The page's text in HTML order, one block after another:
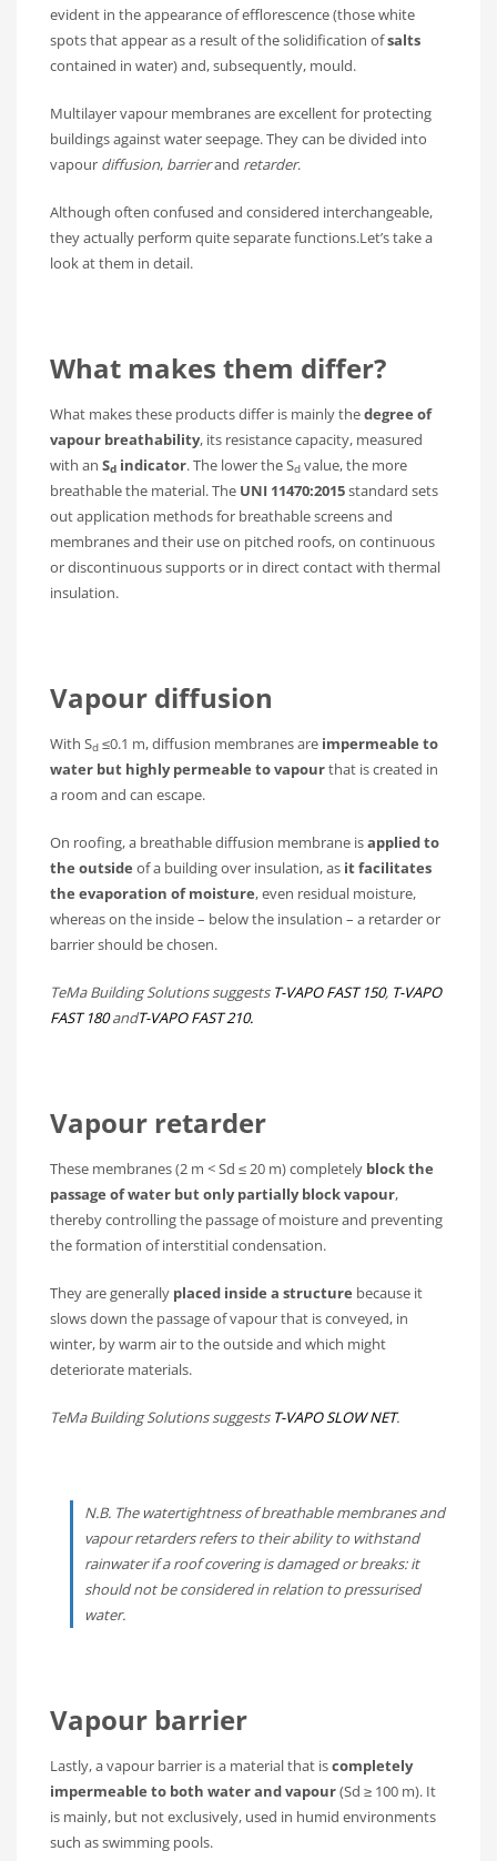
evident in the appearance of efflorescence (those white
spots that appear as a result of the solidification ofsalts
contained in water) and, subsequently, mould.
Multilayer vapour membranes are excellent for protecting
buildings against water seepage. They can be divided into
vapour diffusion, barrierand retarder.
Although often confused and considered interchangeable,
they actually perform quite separate functions.Let’s take a
look at them in detail.
What makes them differ?
What makes these products differ is mainly thedegree of
vapour breathability, its resistance capacity, measured
with an Sd indicator. The lower the Sd value, the more
breathable the material. The UNI 11470:2015standard sets
out application methods for breathable screens and
membranes and their use on pitched roofs, on continuous
or discontinuous supports or in direct contact with thermal
insulation.
Vapour diffusion
With Sd ≤0.1 m, diffusion membranes are impermeable to
water but highly permeable to vapourthat is created in
a room and can escape.
On roofing, a breathable diffusion membrane isapplied to
the outside of a building over insulation, as it facilitates
the evaporation of moisture, even residual moisture,
whereas on the inside – below the insulation – a retarder or
barrier should be chosen.
TeMa Building Solutions suggests T-VAPO FAST 150, T-VAPO
FAST 180andT-VAPO FAST 210.
Vapour retarder
These membranes (2 m < Sd ≤ 20 m) completely block the
passage of water but only partially block vapour,
thereby controlling the passage of moisture and preventing
the formation of interstitial condensation.
They are generally placed inside a structure because it
slows down the passage of vapour that is conveyed, in
winter, by warm air to the outside and which might
deteriorate materials.
TeMa Building Solutions suggests T-VAPO SLOW NET.
N.B. The watertightness of breathable membranes and
vapour retarders refers to their ability to withstand
rainwater if a roof covering is damaged or breaks: it
should not be considered in relation to pressurised
water.
Vapour barrier
Lastly, a vapour barrier is a material that iscompletely
impermeable to both water and vapour(Sd ≥ 100 m). It
is mainly, but not exclusively, used in humid environments
such as swimming pools.